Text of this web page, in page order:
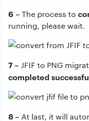
6 – The process to
running, please wait.
7 – JFIF to PNG
completed
8 – At last, it will